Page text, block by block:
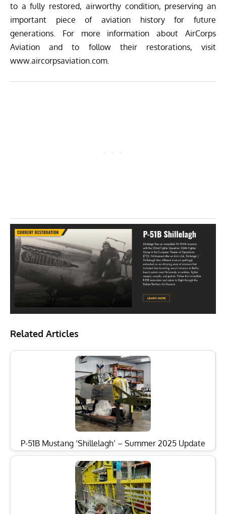
to a fully restored, airworthy condition, preserving an
important piece of aviation history for future
generations. For more information about AirCorps
Aviation and to follow their restorations, visit
www.aircorpsaviation.com.
Related Articles
P-51B Mustang ‘Shillelagh’ – Summer 2025 Update